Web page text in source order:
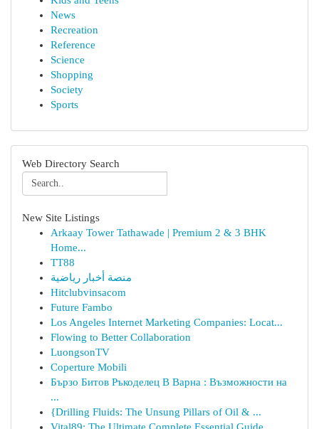
News
Recreation
Reference
Science
Shopping
Society
Sports
Web Directory Search
New Site Listings
Arkaay Tower Tathawade | Premium 2 & 3 BHK
Home...
TT88
منصة أخبار رياضية
Hitclubvinsacom
Future Fambo
Los Angeles Internet Marketing Companies: Locat...
Flowing to Better Collaboration
LuongsonTV
Coperture Mobili
Бързо Битов Ръкоделец В Варна : Възможности на
...
{Drilling Fluids: The Unsung Pillars of Oil & ...